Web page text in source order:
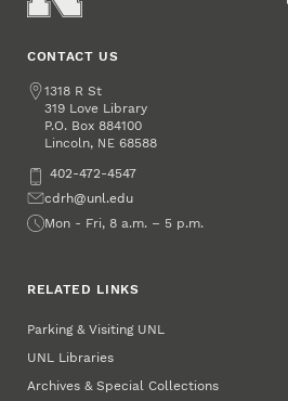
CONTACT US
Address
1318 R St
319 Love Library
P.O. Box884100
Lincoln, NE 68588
Phone402-472-4547
Emailcdrh@unl.edu
Office Hours
Mon - Fri, 8 a.m. – 5 p.m.
RELATED LINKS
Parking & Visiting UNL
UNL Libraries
Archives & Special Collections